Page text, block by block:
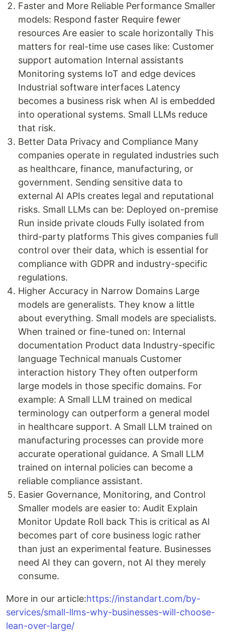
Faster and More Reliable Performance Smaller
models: Respond faster Require fewer
resources Are easier to scale horizontally This
matters for real-time use cases like: Customer
support automation Internal assistants
Monitoring systems IoT and edge devices
Industrial software interfaces Latency
becomes a business risk when AI is embedded
into operational systems. Small LLMs reduce
that risk.
Better Data Privacy and Compliance Many
companies operate in regulated industries such
as healthcare, finance, manufacturing, or
government. Sending sensitive data to
external AI APIs creates legal and reputational
risks. Small LLMs can be: Deployed on-premise
Run inside private clouds Fully isolated from
third-party platforms This gives companies full
control over their data, which is essential for
compliance with GDPR and industry-specific
regulations.
Higher Accuracy in Narrow Domains Large
models are generalists. They know a little
about everything. Small models are specialists.
When trained or fine-tuned on: Internal
documentation Product data Industry-specific
language Technical manuals Customer
interaction history They often outperform
large models in those specific domains. For
example: A Small LLM trained on medical
terminology can outperform a general model
in healthcare support. A Small LLM trained on
manufacturing processes can provide more
accurate operational guidance. A Small LLM
trained on internal policies can become a
reliable compliance assistant.
Easier Governance, Monitoring, and Control
Smaller models are easier to: Audit Explain
Monitor Update Roll back This is critical as AI
becomes part of core business logic rather
than just an experimental feature. Businesses
need AI they can govern, not AI they merely
consume.
More in our article:https://instandart.com/by-
services/small-llms-why-businesses-will-choose-
lean-over-large/